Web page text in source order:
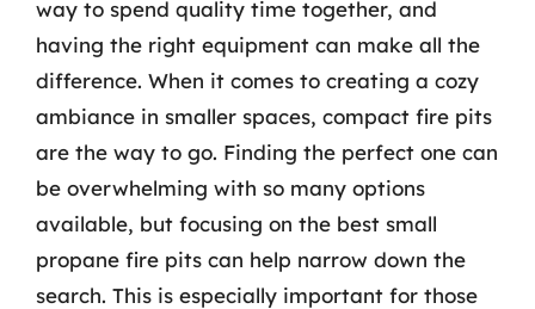
way to spend quality time together, and
having the right equipment can make all the
difference. When it comes to creating a cozy
ambiance in smaller spaces, compact fire pits
are the way to go. Finding the perfect one can
be overwhelming with so many options
available, but focusing on the best small
propane fire pits can help narrow down the
search. This is especially important for those